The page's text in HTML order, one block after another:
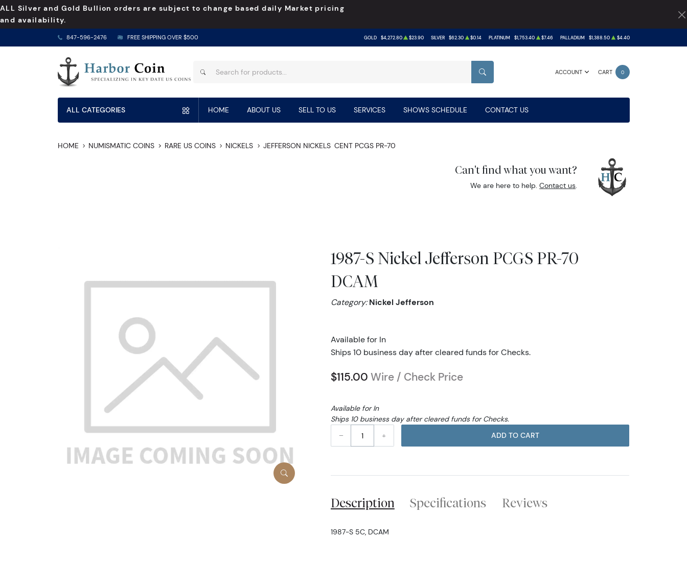
ALL Silver and Gold Bullion orders are subject to change based daily Market pricing
and availability.
847-596-2476 FREE SHIPPING OVER $500 GOLD $4,272.80 $23.90 SILVER $62.30 $0.14 PLATINUM $1,753.40 $7.46 PALLADIUM $1,388.50 $4.40
ACCOUNT CART 0
SEARCH
ALL CATEGORIES HOME ABOUT US SELL TO US SERVICES SHOWS SCHEDULE CONTACT US
HOME NUMISMATIC COINS RARE US COINS NICKELS JEFFERSON NICKELS CENT PCGS PR-70
Can't find what you want?
We are here to help.Contact us.
1987-S Nickel Jefferson PCGS PR-70
DCAM
Category:Nickel Jefferson
Available for In
Ships 10 business day after cleared funds for Checks.
$115.00 Wire / Check Price
Available for In
Ships 10 business day after cleared funds for Checks.
–
+ ADD TO CART
Description Specifications Reviews
1987-S 5C, DCAM